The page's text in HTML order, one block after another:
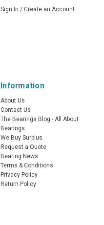
Sign In / Create an Account
Information
About Us
Contact Us
The Bearings Blog - All About
Bearings
We Buy Surplus
Request a Quote
Bearing News
Terms & Conditions
Privacy Policy
Return Policy